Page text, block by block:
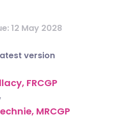
12 May 2028
version
FRCGP
MRCGP